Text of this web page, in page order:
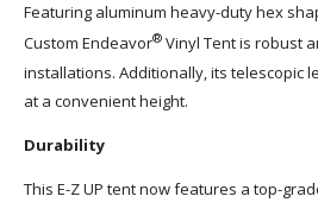
Featuring aluminum heavy-duty hex
Custom Endeavor® Vinyl Tent is robust
installations. Additionally, its telescopic
at a convenient height.
Durability
This E-Z UP tent now features a top-